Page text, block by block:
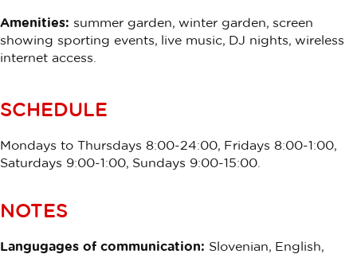
Amenities: summer garden, winter garden, screen
showing sporting events, live music, DJ nights, wireless
internet access.
SCHEDULE
Mondays to Thursdays 8:00-24:00, Fridays 8:00-1:00,
Saturdays 9:00-1:00, Sundays 9:00-15:00.
NOTES
Langugages of communication: Slovenian, English,